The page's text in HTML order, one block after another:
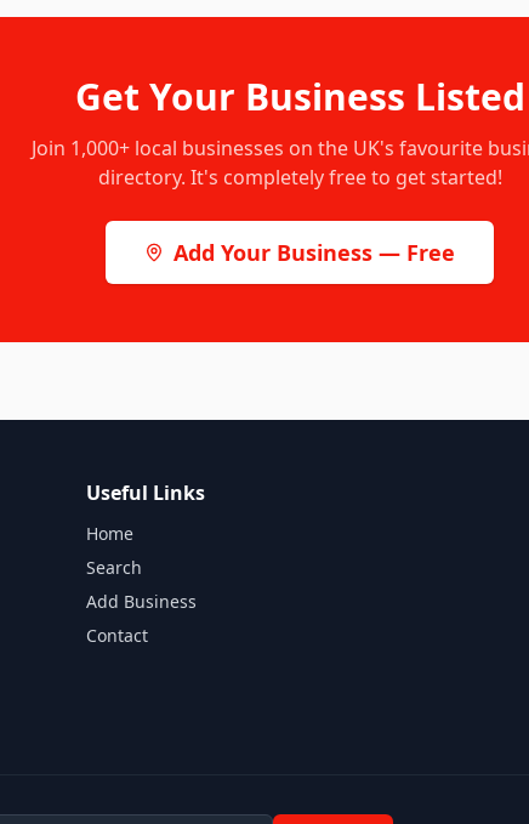
Get Your Business Listed
Join 1,000+local businesses on the UK's favourite
directory. It's completely free to get started!
Add Your Business — Free
Useful Links
Home
Search
Add Business
Contact